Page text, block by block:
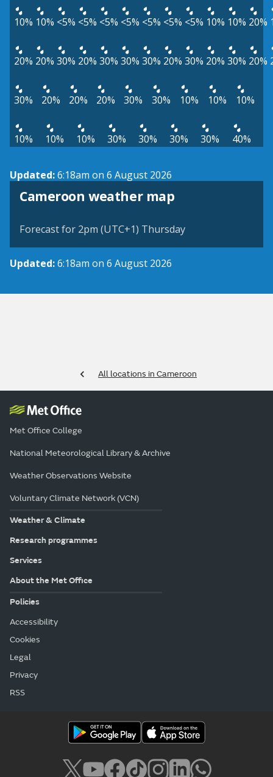
10% 10% <5% <5% <5% <5% <5% <5% <5% 10% 10% 20%
20% 20% 30% 20% 30% 30% 30% 20% 30% 20% 30% 20%
30% 20% 20% 20% 30% 30% 10% 10% 10%
10% 10% 10% 30% 30% 30% 30% 40%
Updated:6:18am on 6 August 2026
Cameroon weather map
Forecast for 2pm (UTC+1) Thursday
Updated:6:18am on 6 August 2026
All locations in Cameroon
Met Office College
National Meteorological Library & Archive
Weather Observations Website
Voluntary Climate Network (VCN)
Weather & Climate
Research programmes
Services
About the Met Office
Policies
Accessibility
Cookies
Legal
Privacy
RSS